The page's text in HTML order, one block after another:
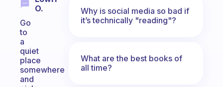
O.
Go
to
a
quiet
place
somewhere
and
Why is social media so bad if
it’s technically "reading"?
What are the best books of
all time?